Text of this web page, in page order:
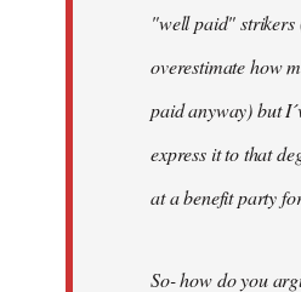
"well paid" strikers
overestimate how
paid anyway) but
express it to that
at a benefit party
So- how do you